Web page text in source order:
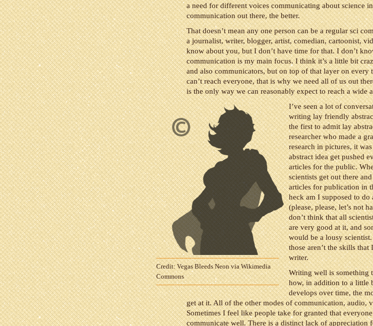
a need for different voices communicating about science
communication out there, the better.
That doesn’t mean any one person can be a regular sci
a journalist, writer, blogger, artist, comedian, cartoonist,
know about you, but I don’t have time for that. I don’t
communication is my main focus. I think it’s a little bit
and also communicators, but on top of that layer on
can’t reach everyone, that is why we need all of us out
is the only way we can reasonably expect to reach a wide
Credit: Vegas Bleeds Neon via Wikimedia
Commons
I’ve seen a lot of
writing lay friendly
the first to admit lay
researcher who made a
research in pictures, it
abstract idea get pushed
articles for the public.
scientists get out there
articles for publication in
heck am I supposed to do
(please, please, let’s not
don’t think that all
are very good at it, and
would be a lousy
those aren’t the skills
writer.
Writing well is something
how, in addition to a little
develops over time, the
get at it. All of the other modes of communication, audio,
Sometimes I feel like people take for granted that
communicate well. There is a distinct lack of